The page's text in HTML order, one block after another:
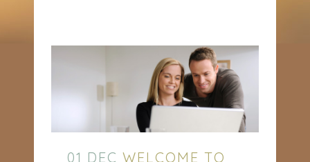
01 DEC WELCOME TO